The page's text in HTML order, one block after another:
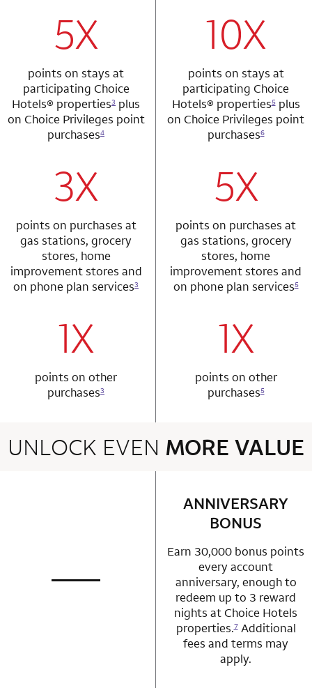
row 1 column 1 Choice Privileges Mastercard
5X
points on stays at
participating Choice
Hotels® properties3 plus
on Choice Privileges point
purchases4
row 1 column 2
10X
points on stays at
participating Choice
Hotels® properties5plus
on Choice Privileges point
purchases6
row 1 column 1 Choice Privileges Mastercard
3X
points on purchases at
gas stations, grocery
stores, home
improvement stores and
on phone plan services3
row 2 column 2
5X
points on purchases at
gas stations, grocery
stores, home
improvement stores and
on phone plan services5
row 2 column 1 Choice Privileges Mastercard
1X
points on other
purchases3
row 3 column 2
1X
points on other
purchases5
UNLOCK EVEN MORE VALUE
row 1 column 1 Choice Privileges Mastercard
not applicable
row 1 column 2
ANNIVERSARY
BONUS
Earn 30,000 bonus points
every account
anniversary, enough to
redeem up to 3 reward
nights at Choice Hotels
properties.7Additional
fees and terms may
apply.